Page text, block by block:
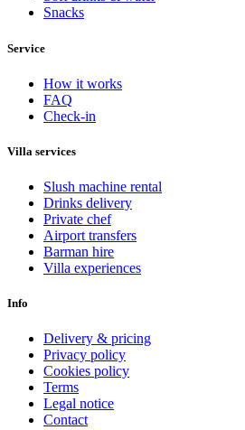
Snacks
Service
How it works
FAQ
Check-in
Villa services
Slush machine rental
Drinks delivery
Private chef
Airport transfers
Barman hire
Villa experiences
Info
Delivery & pricing
Privacy policy
Cookies policy
Terms
Legal notice
Contact